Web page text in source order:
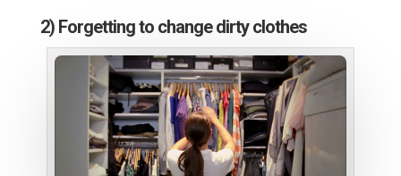
2) Forgetting to change dirty clothes